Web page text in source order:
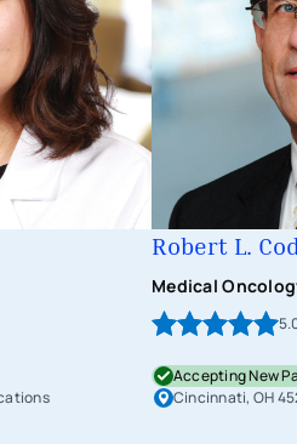
Robert L.
Medical
Accepting New
Cincinnati, OH